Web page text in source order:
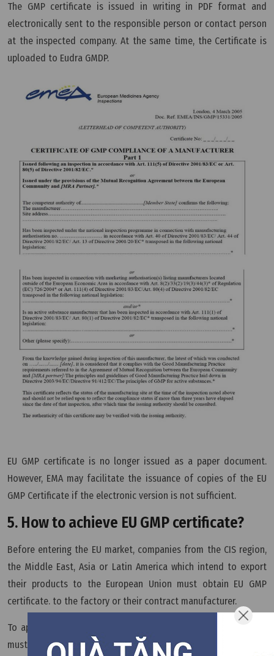
The GMP certificate is issued in writing in PDF format and
electronically sent to the responsible person or contact person
at the inspected company. At the same time, the Certificate is
uploaded to Eudra GMDP.
EU GMP certificate is no longer issued as a paper document.
However, EMA may facilitate the issuance of copies of the EU
GMP Certificate if the electronic version is not sufficient.
5. How to achieve EU GMP certificate?
Before entering the EU market, companies from the CIS region,
the Middle East, Asia or Latin America which intend to export
their products to the European Union must obtain EU GMP
certificate. to the factory or their contract manufacturer.
To apply for the EU GMP certificate, pharmaceutical companies
must follow these six steps: